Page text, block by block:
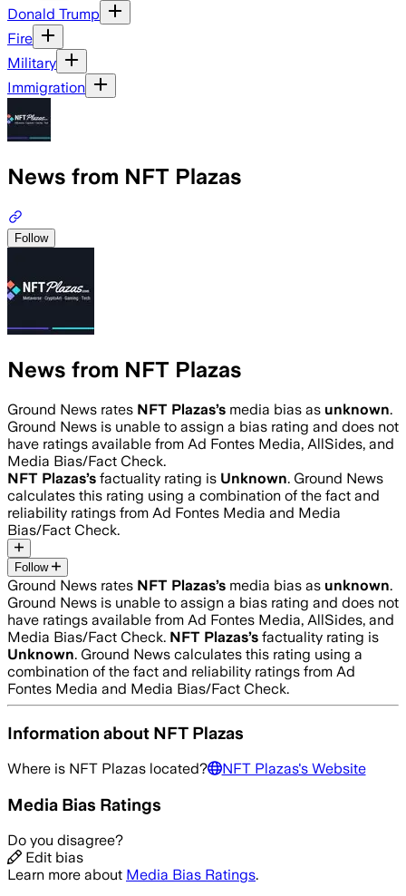
Donald Trump
Fire
Military
Immigration
News from NFT Plazas
Follow
News from NFT Plazas
Ground News rates NFT Plazas’s media bias as unknown.
Ground News is unable to assign a bias rating and does not
have ratings available from Ad Fontes Media, AllSides, and
Media Bias/Fact Check.
NFT Plazas’s factuality rating is Unknown. Ground News
calculates this rating using a combination of the fact and
reliability ratings from Ad Fontes Media and Media
Bias/Fact Check.
Follow
Ground News rates NFT Plazas’s media bias as unknown.
Ground News is unable to assign a bias rating and does not
have ratings available from Ad Fontes Media, AllSides, and
Media Bias/Fact Check. NFT Plazas’s factuality rating is
Unknown. Ground News calculates this rating using a
combination of the fact and reliability ratings from Ad
Fontes Media and Media Bias/Fact Check.
Information about NFT Plazas
Where is NFT Plazas located? NFT Plazas's Website
Media Bias Ratings
Do you disagree?
Edit bias
Learn more about Media Bias Ratings.